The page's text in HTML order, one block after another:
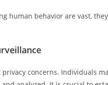
human behavior are vast,
concerns. Individuals